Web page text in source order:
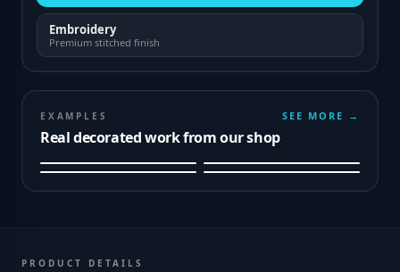
Embroidery
Premium stitched finish
EXAMPLES
Real decorated work from our shop
SEE MORE →
PRODUCT DETAILS